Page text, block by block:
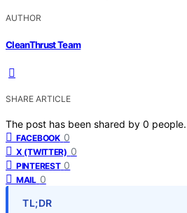
AUTHOR
CleanThrust Team
SHARE ARTICLE
The post has been shared by 0 people.
FACEBOOK 0
X (TWITTER) 0
PINTEREST 0
MAIL 0
TL;DR